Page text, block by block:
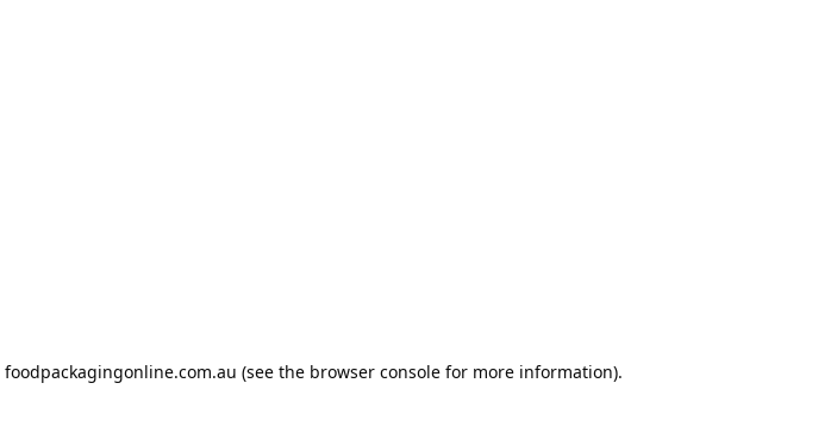
foodpackagingonline.com.au (see the browser consolefor more information).